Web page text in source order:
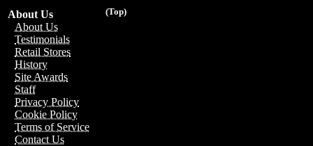
(Top)
About Us
About Us
Testimonials
Retail Stores
History
Site Awards
Staff
Privacy Policy
Cookie Policy
Terms of Service
Contact Us